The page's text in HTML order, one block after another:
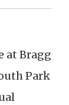
at Bragg
Park